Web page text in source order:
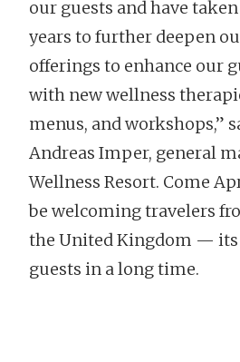
our guests and have
years to further deepen
offerings to enhance our
with new wellness
menus, and workshops,”
Andreas Imper, general
Wellness Resort. Come
be welcoming travelers
the United Kingdom —
guests in a long time.